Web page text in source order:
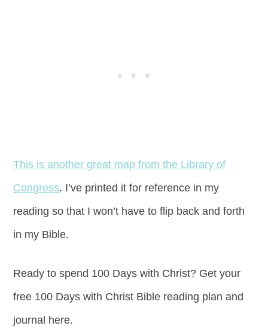
This is another great map from the Library of
Congress. I’ve printed it for reference in my
reading so that I won’t have to flip back and forth
in my Bible.
Ready to spend 100 Days with Christ? Get your
free 100 Days with Christ Bible reading plan and
journal here.